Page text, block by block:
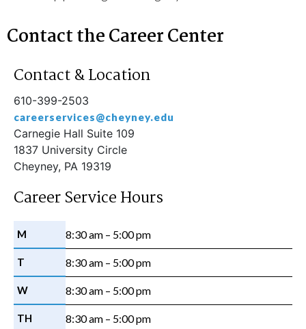
Contact the Career Center
Contact & Location
610-399-2503
careerservices@cheyney.edu
Carnegie Hall Suite 109
1837 University Circle
Cheyney, PA 19319
Career Service Hours
M 8:30 am – 5:00 pm
T 8:30 am – 5:00 pm
W 8:30 am – 5:00 pm
TH 8:30 am – 5:00 pm